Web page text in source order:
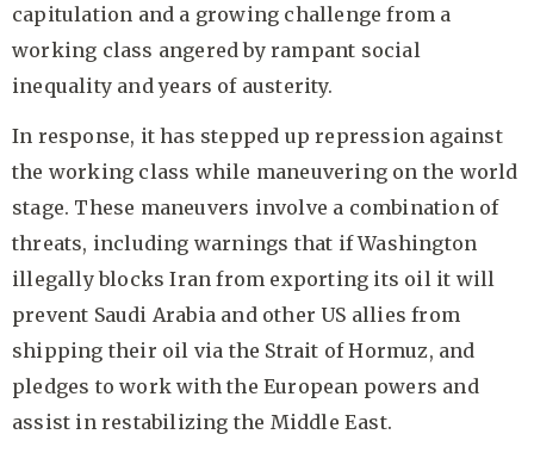
capitulation and a growing challenge from a
working class angered by rampant social
inequality and years of austerity.
In response, it has stepped up repression against
the working class while maneuvering on the world
stage. These maneuvers involve a combination of
threats, including warnings that if Washington
illegally blocks Iran from exporting its oil it will
prevent Saudi Arabia and other US allies from
shipping their oil via the Strait of Hormuz, and
pledges to work with the European powers and
assist in restabilizing the Middle East.